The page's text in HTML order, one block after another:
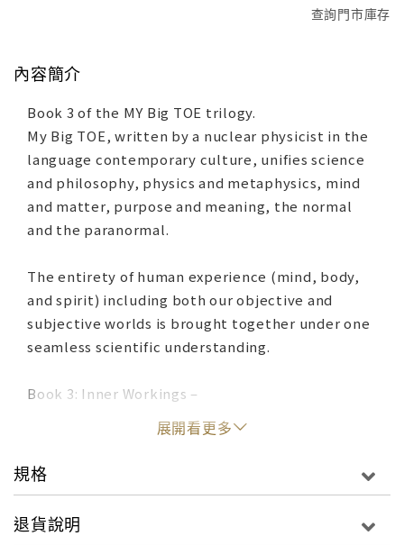
查詢門市庫存
內容簡介
Book 3 of the MY Big TOE trilogy.
My Big TOE, written by a nuclear physicist in the
language contemporary culture, unifies science
and philosophy, physics and metaphysics, mind
and matter, purpose and meaning, the normal
and the paranormal.
The entirety of human experience (mind, body,
and spirit) including both our objective and
subjective worlds is brought together under one
seamless scientific understanding.
Book 3: Inner Workings –
Section 5 presents the formal reality model in
detail. In this section the mechanics of reality are
explained. You will find out how the past present
and how you interact with the larger reality as an
展開看更多
規格
退貨說明